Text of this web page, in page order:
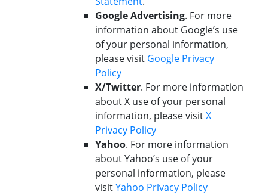
Google Advertising. For more
information about Google’s use
of your personal information,
please visit Google Privacy
Policy
X/Twitter. For more information
about X use of your personal
information, please visitX
Privacy Policy
Yahoo. For more information
about Yahoo’s use of your
personal information, please
visitYahoo Privacy Policy